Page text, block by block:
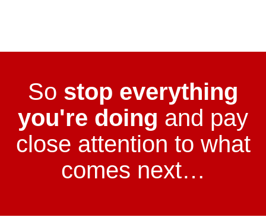
So stop everything
you're doing and pay
close attention to what
comes next…